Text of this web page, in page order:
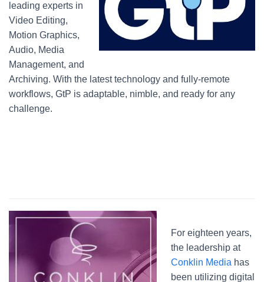
leading experts in
Video Editing,
Motion Graphics,
Audio, Media
Management, and
Archiving. With the latest technology and fully-remote
workflows, GtP is adaptable, nimble, and ready for any
challenge.
For eighteen years,
the leadership at
Conklin Media has
been utilizing digital